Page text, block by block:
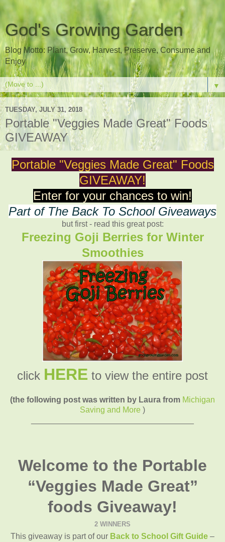
God's Growing Garden
Blog Motto: Plant, Grow, Harvest, Preserve, Consume and
Enjoy
▼
TUESDAY, JULY 31, 2018
Portable "Veggies Made Great" Foods
GIVEAWAY
Portable "Veggies Made Great" Foods
GIVEAWAY!
Enter for your chances to win!
Part of The Back To School Giveaways
but first - read this great post:
Freezing Goji Berries for Winter
Smoothies
click HERE to view the entire post
(the following post was written by Laura from Michigan
Saving and More )
Welcome to the Portable
“Veggies Made Great”
foods Giveaway!
2 WINNERS
This giveaway is part of our Back to School Gift Guide –